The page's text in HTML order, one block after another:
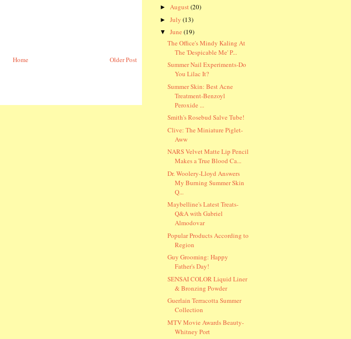
Older Post
Home
► August(20)
► July (13)
▼ June (19)
The Office's Mindy Kaling At
The 'Despicable Me' P...
Summer Nail Experiments-Do
You Lilac It?
Summer Skin: Best Acne
Treatment-Benzoyl
Peroxide ...
Smith's Rosebud Salve Tube!
Clive: The Miniature Piglet-
Aww
NARS Velvet Matte Lip Pencil
Makes a True Blood Ca...
Dr. Woolery-Lloyd Answers
My Burning Summer Skin
Q...
Maybelline's Latest Treats-
Q&A with Gabriel
Almodovar
Popular Products According to
Region
Guy Grooming: Happy
Father's Day!
SENSAI COLOR Liquid Liner
& Bronzing Powder
Guerlain Terracotta Summer
Collection
MTV Movie Awards Beauty-
Whitney Port